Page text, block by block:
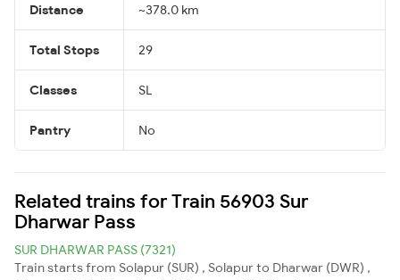
Distance ~378.0 km
Total Stops 29
Classes SL
Pantry No
Related trains for Train 56903 Sur
Dharwar Pass
SUR DHARWAR PASS (7321)
Train starts from Solapur (SUR) , Solapur to Dharwar (DWR) ,